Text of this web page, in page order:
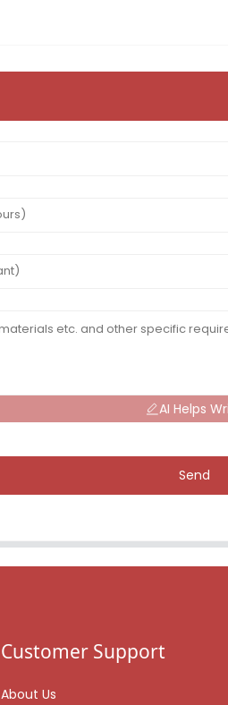
AI Helps
Send
Customer Support
About Us